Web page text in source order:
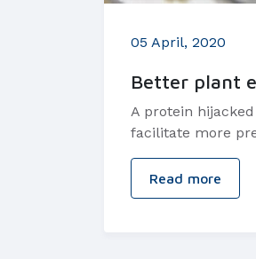
05 April, 2020
Better plant
A protein
facilitate more
Read more